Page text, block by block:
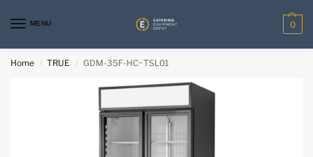
MENU 0
Home / TRUE / GDM-35F-HC~TSL01